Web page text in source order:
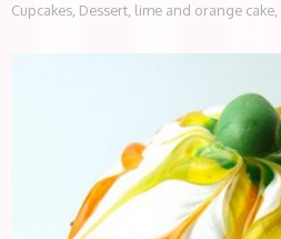
Cupcakes, Dessert, lime and orange cake,